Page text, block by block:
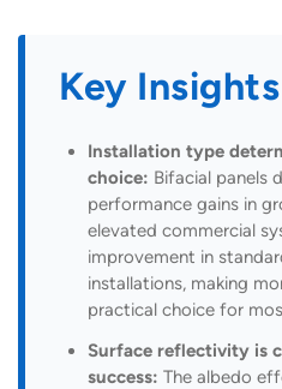
Key Insights
Installation type
choice: Bifacial panels
performance gains in
elevated commercial
improvement in
installations, making
practical choice for
Surface reflectivity is
success: The albedo